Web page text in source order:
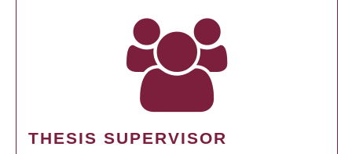
THESIS SUPERVISOR